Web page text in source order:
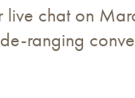
chat on
ranging